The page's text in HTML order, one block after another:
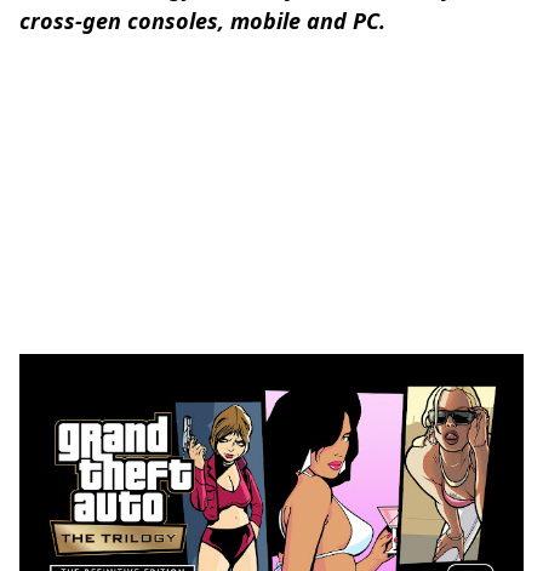
cross-gen consoles, mobile and PC.